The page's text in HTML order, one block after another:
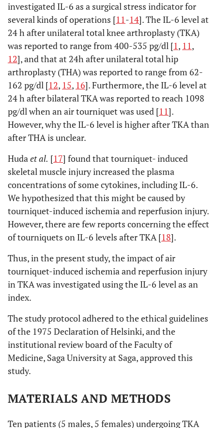
investigated IL-6 as a surgical stress indicator for
several kinds of operations [11-14]. The IL-6 level at
24 h after unilateral total knee arthroplasty (TKA)
was reported to range from 400-535 pg/dl [1, 11,
12], and that at 24h after unilateral total hip
arthroplasty (THA) was reported to range from 62-
162 pg/dl [12, 15, 16]. Furthermore, the IL-6 level at
24 h after bilateral TKA was reported to reach 1098
pg/dl when an air tourniquet was used [11].
However, why the IL-6 level is higher after TKA than
after THA is unclear.
Hudaet al. [17] found that tourniquet- induced
skeletal muscle injury increased the plasma
concentrations of some cytokines, including IL-6.
We hypothesized that this might be caused by
tourniquet-induced ischemia and reperfusion injury.
However, there are few reports concerning the effect
of tourniquets on IL-6 levels after TKA [18].
Thus, in the present study, the impact of air
tourniquet-induced ischemia and reperfusion injury
in TKA was investigated using the IL-6 level as an
index.
The study protocol adhered to the ethical guidelines
of the 1975 Declaration of Helsinki, and the
institutional review board of the Faculty of
Medicine, Saga University at Saga, approved this
study.
MATERIALS AND METHODS
Ten patients (5 males, 5 females) undergoing TKA